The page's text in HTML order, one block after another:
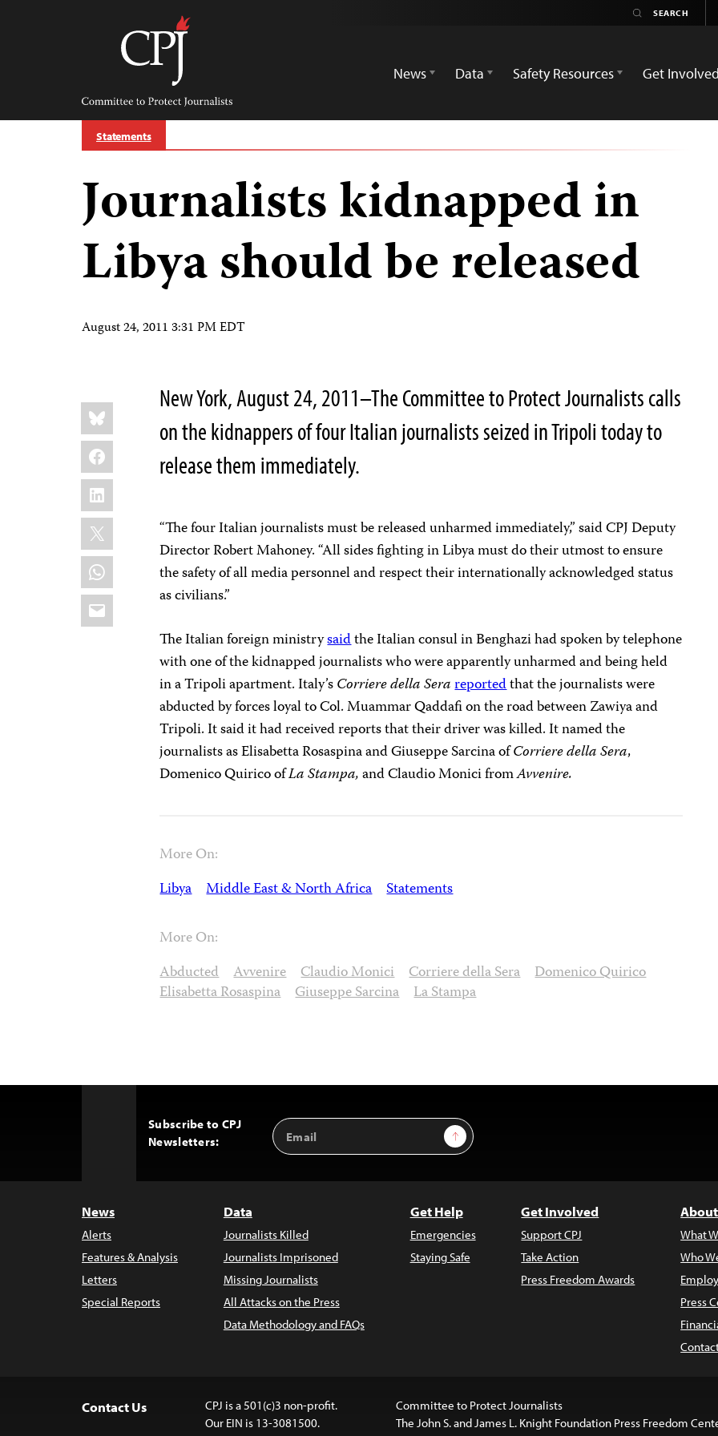
Committee
Protect
Journalists
News
Data Safety Resources Get Involved
Statements
Journalists kidnapped in
Libya should be released
August 24, 2011 3:31 PM EDT
Share
this:
Bluesky
Facebook
LinkedIn
X
WhatsApp
Email
New York, August 24, 2011–The Committee to Protect Journalists calls
on the kidnappers of four Italian journalists seized in Tripoli today to
release them immediately.
“The four Italian journalists must be released unharmed immediately,” said CPJ Deputy
Director Robert Mahoney. “All sides fighting in Libya must do their utmost to ensure
the safety of all media personnel and respect their internationally acknowledged status
as civilians.”
The Italian foreign ministrysaidthe Italian consul in Benghazi had spoken by telephone
with one of the kidnapped journalists who were apparently unharmed and being held
in a Tripoli apartment. Italy’sCorriere della Serareportedthat the journalists were
abducted by forces loyal to Col. Muammar Qaddafi on the road between Zawiya and
Tripoli. It said it had received reports that their driver was killed. It named the
journalists as Elisabetta Rosaspina and Giuseppe Sarcina ofCorriere della Sera,
Domenico Quirico ofLa Stampa,and Claudio Monici fromAvvenire.
More On:
Libya Middle East & North Africa Statements
More On:
Abducted Avvenire Claudio Monici Corriere della Sera Domenico Quirico
Elisabetta Rosaspina Giuseppe Sarcina La Stampa
Subscribe to CPJ
Newsletters:
Email
Address
Sign Up
News
Alerts
Features & Analysis
Letters
Special Reports
Data
Journalists Killed
Journalists Imprisoned
Missing Journalists
All Attacks on the Press
Data Methodology and FAQs
Get Help
Emergencies
Staying Safe
Get Involved
Support CPJ
Take Action
Press Freedom Awards
What
Who
Press
Contact Us
CPJ is a 501(c)3 non-profit.
Our EIN is 13-3081500.
Committee to Protect Journalists
The John S. and James L. Knight Foundation Press Freedom